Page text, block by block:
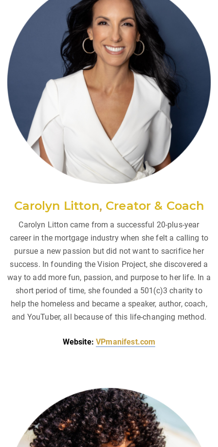
Carolyn Litton, Creator & Coach
Carolyn Litton came from a successful 20-plus-year
career in the mortgage industry when she felt a calling to
pursue a new passion but did not want to sacrifice her
success. In founding the Vision Project, she discovered a
way to add more fun, passion, and purpose to her life. In a
short period of time, she founded a 501(c)3 charity to
help the homeless and became a speaker, author, coach,
and YouTuber, all because of this life-changing method.
Website:VPmanifest.com